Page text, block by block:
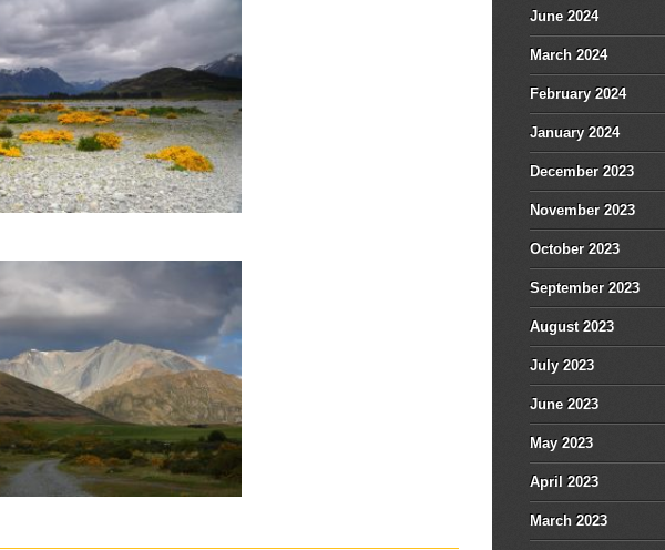
June 2024
March 2024
February 2024
January 2024
December 2023
November 2023
October 2023
September 2023
August 2023
July 2023
June 2023
May 2023
April 2023
March 2023